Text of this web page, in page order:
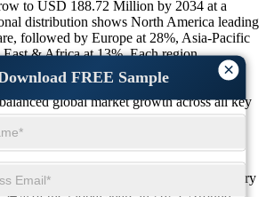
×
FREE Sample
to USD 188.72 Million by 2034 at a
distribution shows North America leading
followed by Europe at 28%, Asia-Pacific
& Africa at 13%. Each region
trends, reflecting differences in
patient awareness, and technological
global market growth across all key
the market with advanced digital dentistry